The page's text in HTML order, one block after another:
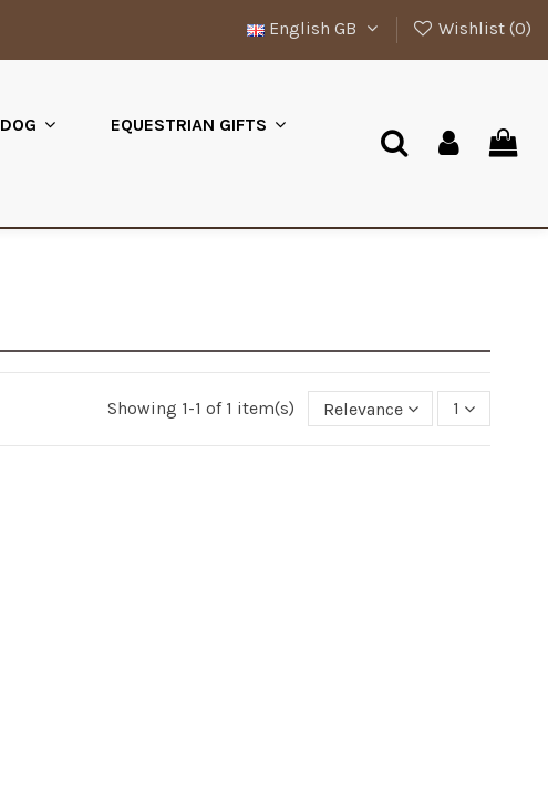
English GB Wishlist (0)
DOG EQUESTRIAN GIFTS
Showing 1-1 of 1 item(s) Relevance 1